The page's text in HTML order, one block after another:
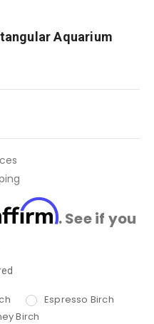
Aquarium
. See if you
Espresso Birch
Birch